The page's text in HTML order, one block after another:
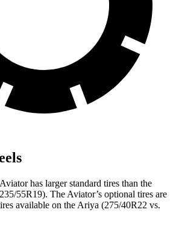
has larger standard tires than the
55R19). The Aviator’s optional tires are
available on the Ariya (275/40R22 vs.